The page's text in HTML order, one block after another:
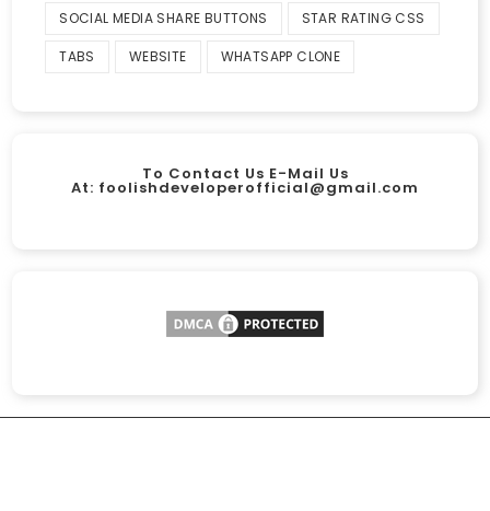
SOCIAL MEDIA SHARE BUTTONS STAR RATING CSS
TABS WEBSITE WHATSAPP CLONE
To Contact Us E-Mail Us
At: foolishdeveloperofficial@gmail.com